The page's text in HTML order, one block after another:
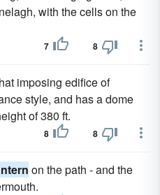
with the cells on the
7 8
imposing edifice of
style, and has a dome
of 380 ft.
8 8
on the path - and the